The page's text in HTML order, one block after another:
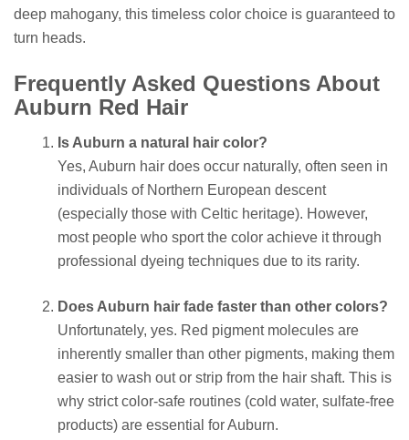
deep mahogany, this timeless color choice is guaranteed to
turn heads.
Frequently Asked Questions About
Auburn Red Hair
Is Auburn a natural hair color?
Yes, Auburn hair does occur naturally, often seen in
individuals of Northern European descent
(especially those with Celtic heritage). However,
most people who sport the color achieve it through
professional dyeing techniques due to its rarity.
Does Auburn hair fade faster than other colors?
Unfortunately, yes. Red pigment molecules are
inherently smaller than other pigments, making them
easier to wash out or strip from the hair shaft. This is
why strict color-safe routines (cold water, sulfate-free
products) are essential for Auburn.